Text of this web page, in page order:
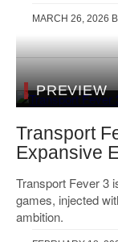
MARCH 26, 2026
PREVIEW
Transport
Expansive
Transport Fever 3
games, injected
ambition.